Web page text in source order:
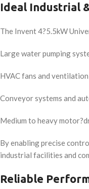
Ideal Industrial
The Invent 4?5.5kW
Large water pumping
HVAC fans and
Conveyor systems and
Medium to heavy
By enabling precise
industrial facilities and
Reliable